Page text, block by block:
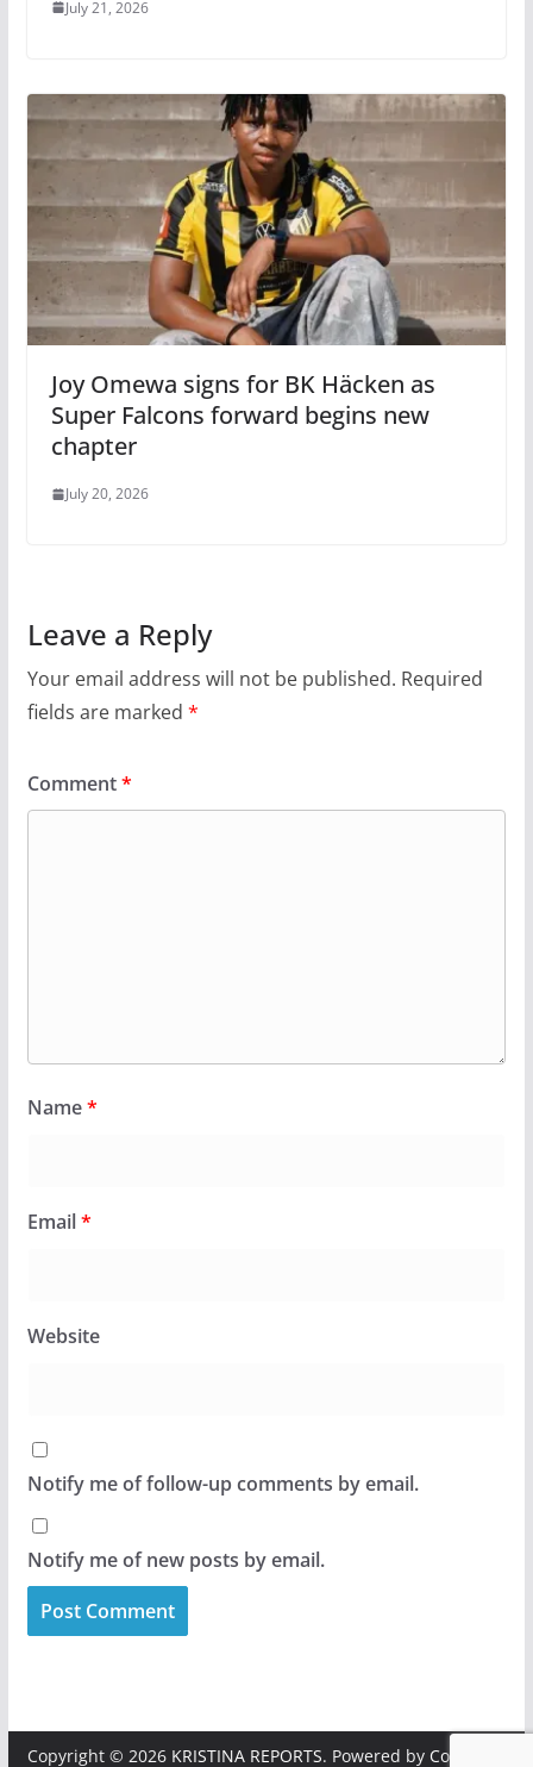
July 21, 2026
Joy Omewa signs for BK Häcken as
Super Falcons forward begins new
chapter
July 20, 2026
Leave a Reply
Your email address will not be published. Required
fields are marked *
Comment*
Name*
Email*
Website
Notify me of follow-up comments by email.
Notify me of new posts by email.
Copyright © 2026 KRISTINA REPORTS. Powered by ColorMag